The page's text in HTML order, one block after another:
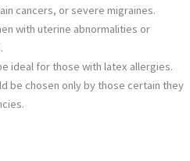
cancers, or severe migraines.
with uterine abnormalities or
ideal for those with latex allergies.
be chosen only by those certain they